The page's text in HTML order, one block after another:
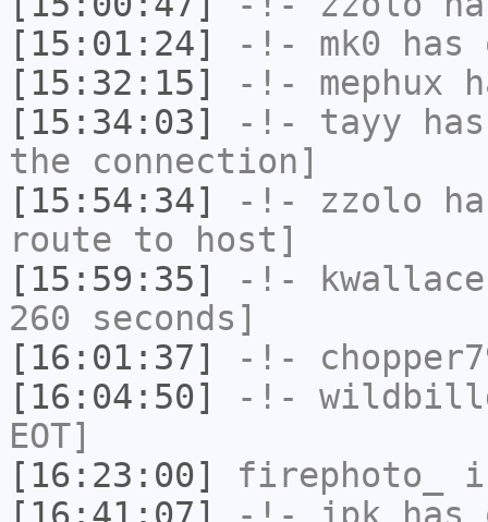
[15:01:24]
-!- mk0
[15:32:15]
-!- mephux
[15:34:03]
-!- tayy
the connection]
[15:54:34]
-!- zzolo
route to host]
[15:59:35]
-!- kwallace
260 seconds]
[16:01:37]
-!-
[16:04:50]
-!-
EOT]
[16:23:00]
firephoto_